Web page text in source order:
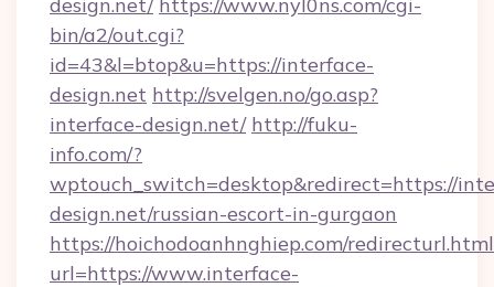
bin/a2/out.cgi?
id=43&l=btop&u=https://interface-
design.net http://svelgen.no/go.asp?
interface-design.net/ http://fuku-
info.com/?
wptouch_switch=desktop&redirect=https://
design.net/russian-escort-in-gurgaon
https://hoichodoanhnghiep.com/
url=https://www.interface-